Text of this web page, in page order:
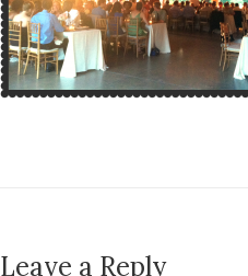
Leave a Reply